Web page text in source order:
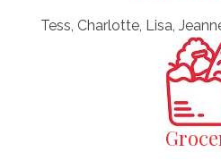
Tess, Charlotte, Lisa,